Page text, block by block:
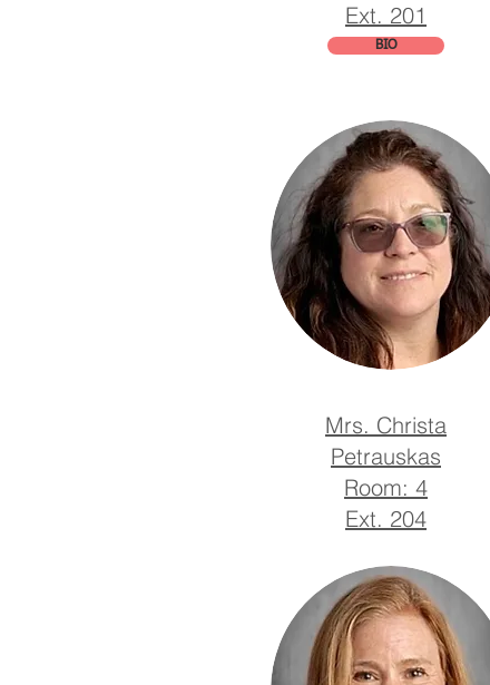
Ext. 201
BIO
Mrs. Christa
Petrauskas
Room: 4
Ext. 204